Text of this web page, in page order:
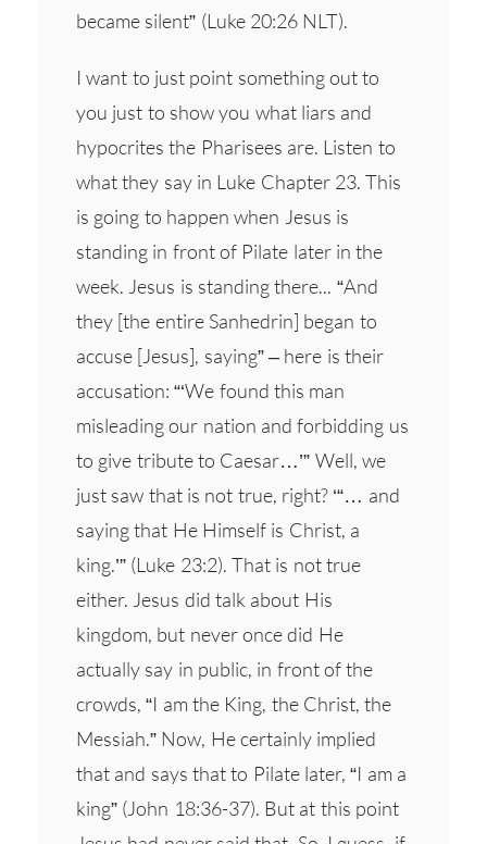
became silent” (Luke 20:26 NLT).
I want to just point something out to
you just to show you what liars and
hypocrites the Pharisees are. Listen to
what they say in Luke Chapter 23. This
is going to happen when Jesus is
standing in front of Pilate later in the
week. Jesus is standing there... “And
they [the entire Sanhedrin] began to
accuse [Jesus], saying” – here is their
accusation: “‘We found this man
misleading our nation and forbidding us
to give tribute to Caesar…’” Well, we
just saw that is not true, right? ‘“… and
saying that He Himself is Christ, a
king.’” (Luke 23:2). That is not true
either. Jesus did talk about His
kingdom, but never once did He
actually say in public, in front of the
crowds, “I am the King, the Christ, the
Messiah.” Now, He certainly implied
that and says that to Pilate later, “I am a
king” (John 18:36-37). But at this point